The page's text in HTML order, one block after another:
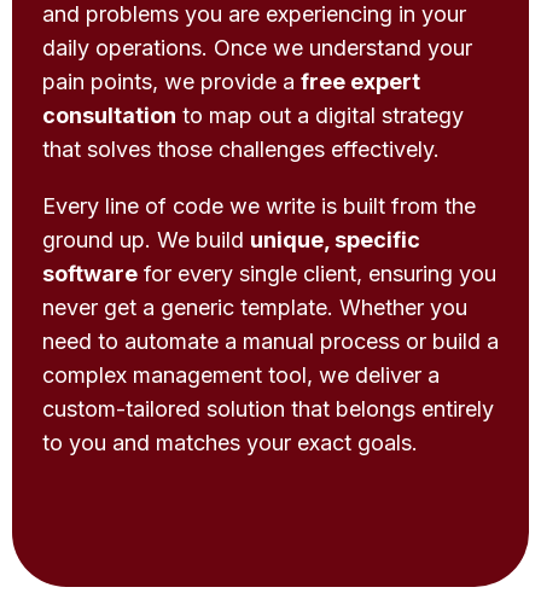
and problems you are experiencing in your
daily operations. Once we understand your
pain points, we provide a free expert
consultation to map out a digital strategy
that solves those challenges effectively.
Every line of code we write is built from the
ground up. We build unique, specific
software for every single client, ensuring you
never get a generic template. Whether you
need to automate a manual process or build a
complex management tool, we deliver a
custom-tailored solution that belongs entirely
to you and matches your exact goals.